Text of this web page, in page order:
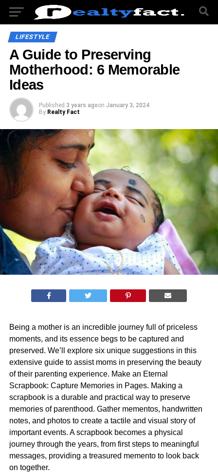
LIFESTYLE
A Guide to Preserving
Motherhood: 6 Memorable
Ideas
Published 3 years agoon January 3, 2024
By Realty Fact
Being a mother is an incredible journey full of priceless
moments, and its essence begs to be captured and
preserved. We’ll explore six unique suggestions in this
extensive guide to assist moms in preserving the beauty
of their parenting experience. Make an Eternal
Scrapbook: Capture Memories in Pages. Making a
scrapbook is a durable and practical way to preserve
memories of parenthood. Gather mementos, handwritten
notes, and photos to create a tactile and visual story of
important events. A scrapbook becomes a physical
journey through the years, from first steps to meaningful
messages, providing a treasured memento to look back
on together.